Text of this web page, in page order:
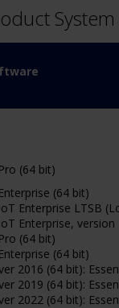
(64 bit)
(64 bit)
Enterprise LTSB
Enterprise,
(64 bit)
(64 bit)
2016 (64 bit):
2019 (64 bit):
2022 (64 bit):